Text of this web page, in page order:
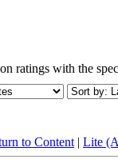
ratings with the
to Content | Lite